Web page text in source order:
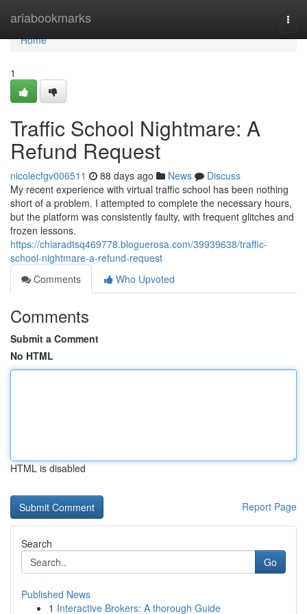
ariabookmarks
Home
Home
1
Traffic School Nightmare: A
Refund Request
nicolecfgv006511 88 days ago News
Discuss
My recent experience with virtual traffic school has been nothing
short of a problem. I attempted to complete the necessary hours,
but the platform was consistently faulty, with frequent glitches and
frozen lessons.
https://chiaradtsq469778.bloguerosa.com/39939638/traffic-
school-nightmare-a-refund-request
Comments
Who Upvoted
Comments
Submit a Comment
No HTML
HTML is disabled
Report Page
Search
Go
Published News
1 Interactive Brokers: A thorough Guide